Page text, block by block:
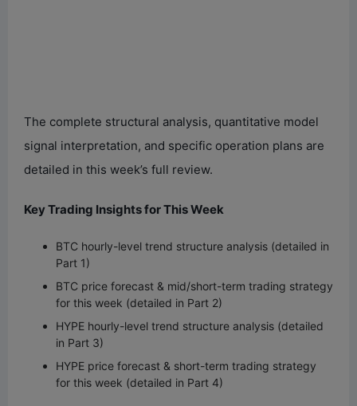
The complete structural analysis, quantitative model
signal interpretation, and specific operation plans are
detailed in this week’s full review.
Key Trading Insights for This Week
BTC hourly-level trend structure analysis (detailed in
Part 1)
BTC price forecast & mid/short-term trading strategy
for this week (detailed in Part 2)
HYPE hourly-level trend structure analysis (detailed
in Part 3)
HYPE price forecast & short-term trading strategy
for this week (detailed in Part 4)